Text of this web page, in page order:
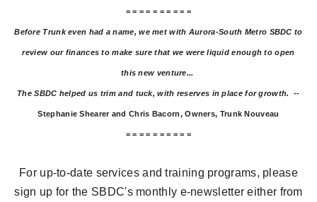
= = = = = = = = = =
Before Trunk even had a name, we met with Aurora-South Metro SBDC to
review our finances to make sure that we were liquid enough to open
this new venture...
The SBDC helped us trim and tuck, with reserves in place for growth. --
Stephanie Shearer and Chris Bacorn, Owners, Trunk Nouveau
= = = = = = = = = =
For up-to-date services and training programs, please
sign up for the SBDC's monthly e-newsletter either from